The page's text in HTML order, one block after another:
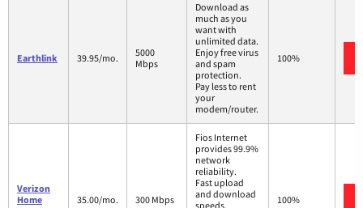
Earthlink 39.95/mo.
5000
Mbps
Download as
much as you
want with
unlimited data.
Enjoy free virus
and spam
protection.
Pay less to rent
your
modem/router.
100%
Verizon
Home
35.00/mo. 300 Mbps
Fios Internet
provides 99.9%
network
reliability.
Fast upload
and download
speeds.
100%